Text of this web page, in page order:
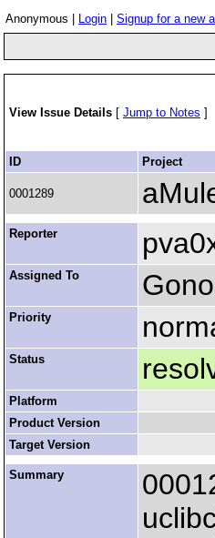
Anonymous | Login Signup for a new
View Issue Details [ Jump to Notes ]
ID Project
0001289
Reporter
Assigned To
Priority
Status
Platform
Product Version
Target Version
Summary